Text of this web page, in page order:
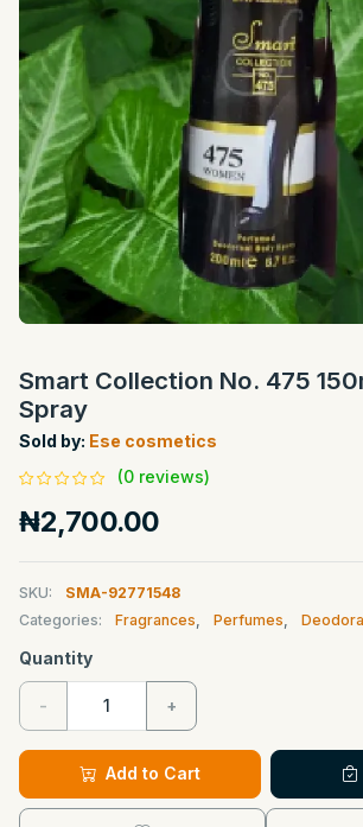
Smart Collection No. 475
Spray
Sold by: Ese cosmetics
(0 reviews)
₦2,700.00
SKU:
SMA-92771548
Categories:
Fragrances, Perfumes,
Quantity
- +
Add to Cart